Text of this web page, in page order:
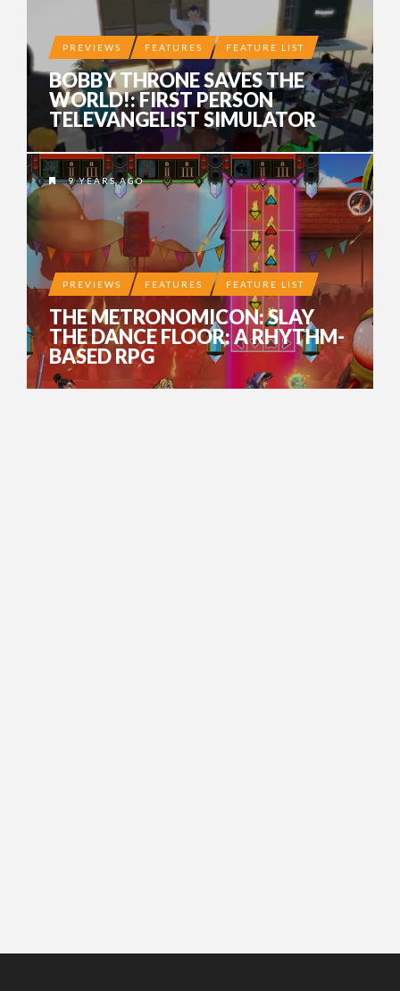
PREVIEWS FEATURES FEATURE LIST
BOBBY THRONE SAVES THE
WORLD!: FIRST PERSON
TELEVANGELIST SIMULATOR
9 YEARS AGO
PREVIEWS FEATURES FEATURE LIST
THE METRONOMICON: SLAY
THE DANCE FLOOR: A RHYTHM-
BASED RPG